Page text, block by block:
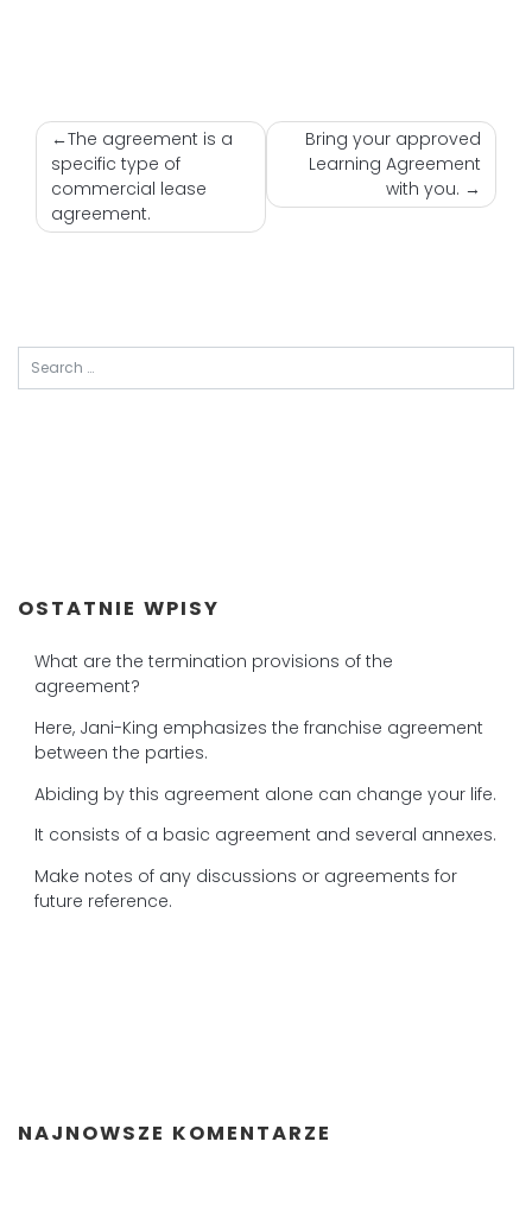
Nawigacja
wpisu
The agreement is a
specific type of
commercial lease
agreement.
Bring your approved
Learning Agreement
with you.
OSTATNIE WPISY
What are the termination provisions of the
agreement?
Here, Jani-King emphasizes the franchise agreement
between the parties.
Abiding by this agreement alone can change your life.
It consists of a basic agreement and several annexes.
Make notes of any discussions or agreements for
future reference.
NAJNOWSZE KOMENTARZE